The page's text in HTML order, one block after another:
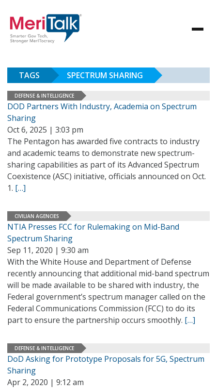
TAGS SPECTRUM SHARING
DEFENSE & INTELLIGENCE
DOD Partners With Industry, Academia on Spectrum
Sharing
Oct 6, 2025 | 3:03 pm
The Pentagon has awarded five contracts to industry
and academic teams to demonstrate new spectrum-
sharing capabilities as part of its Advanced Spectrum
Coexistence (ASC) initiative, officials announced on Oct.
1. […]
CIVILIAN AGENCIES
NTIA Presses FCC for Rulemaking on Mid-Band
Spectrum Sharing
Sep 11, 2020 | 9:30 am
With the White House and Department of Defense
recently announcing that additional mid-band spectrum
will be made available to be shared with industry, the
Federal government’s spectrum manager called on the
Federal Communications Commission (FCC) to do its
part to ensure the partnership occurs smoothly. […]
DEFENSE & INTELLIGENCE
DoD Asking for Prototype Proposals for 5G, Spectrum
Sharing
Apr 2, 2020 | 9:12 am